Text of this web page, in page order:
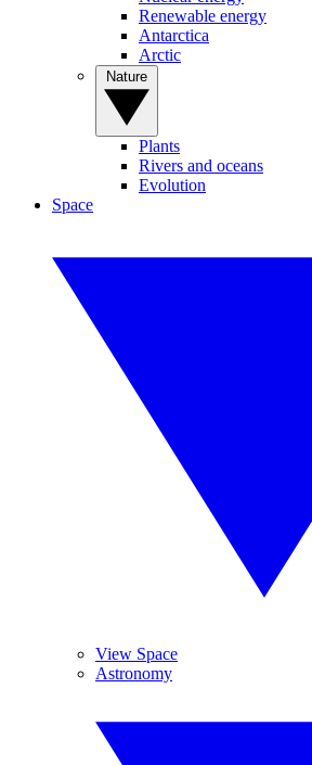
Renewable energy
Antarctica
Arctic
Plants
Rivers and oceans
Evolution
Space
View Space
Astronomy